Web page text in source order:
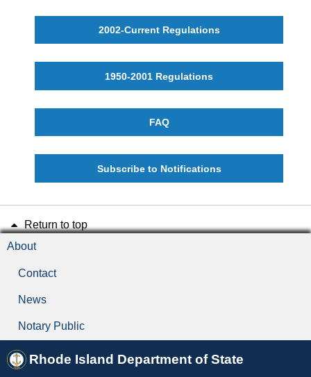
2002-Current Regulations
1950-2001 Regulations
FAQ
Subscribe to Notifications
Return to top
About
Contact
News
Notary Public
Rhode Island Department of State